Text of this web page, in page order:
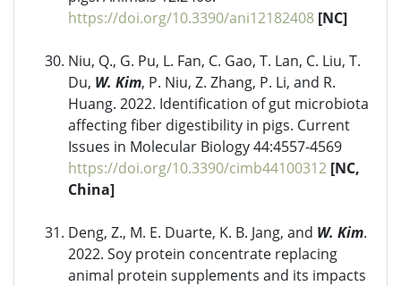
https://doi.org/10.3390/ani12182408 [NC]
Niu, Q., G. Pu, L. Fan, C. Gao, T. Lan, C. Liu, T.
Du, W. Kim, P. Niu, Z. Zhang, P. Li, and R.
Huang. 2022. Identification of gut microbiota
affecting fiber digestibility in pigs. Current
Issues in Molecular Biology 44:4557-4569
https://doi.org/10.3390/cimb44100312 [NC,
China]
Deng, Z., M. E. Duarte, K. B. Jang, and W. Kim.
2022. Soy protein concentrate replacing
animal protein supplements and its impacts